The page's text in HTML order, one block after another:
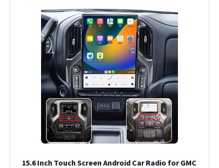
15.6 Inch Touch Screen Android Car Radio for GMC